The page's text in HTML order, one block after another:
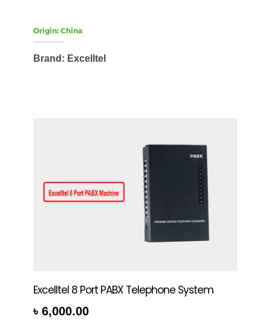
Origin: China
Brand: Excelltel
Excelltel 8 Port PABX Telephone System
৳ 6,000.00